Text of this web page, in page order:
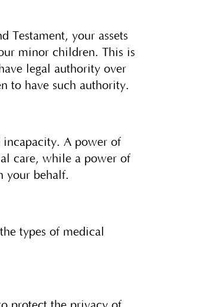
Testament, your assets
minor children. This is
legal authority over
to have such authority.
incapacity. A power of
care, while a power of
your behalf.
types of medical